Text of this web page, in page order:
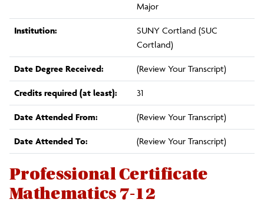
Major
Institution:
SUNY Cortland (SUC
Cortland)
Date Degree Received: (Review Your Transcript)
Credits required (at least): 31
Date Attended From: (Review Your Transcript)
Date Attended To: (Review Your Transcript)
Professional Certificate
Mathematics 7-12